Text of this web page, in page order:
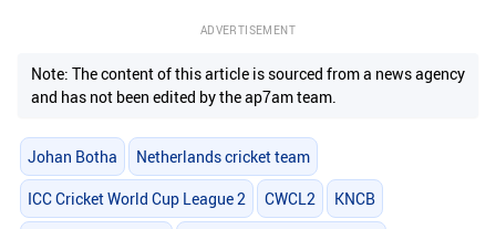
ADVERTISEMENT
Note: The content of this article is sourced from a news agency
and has not been edited by the ap7am team.
Johan Botha Netherlands cricket team
ICC Cricket World Cup League 2 CWCL2 KNCB